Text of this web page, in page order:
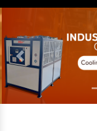
Previous